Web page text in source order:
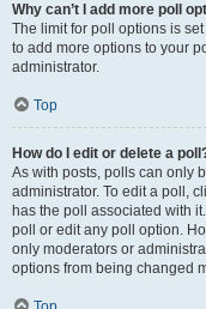
Why can’t I add more poll
The limit for poll options is
to add more options to your
administrator.
Top
How do I edit or delete a
As with posts, polls can only
administrator. To edit a poll,
has the poll associated with
poll or edit any poll option.
only moderators or
options from being changed